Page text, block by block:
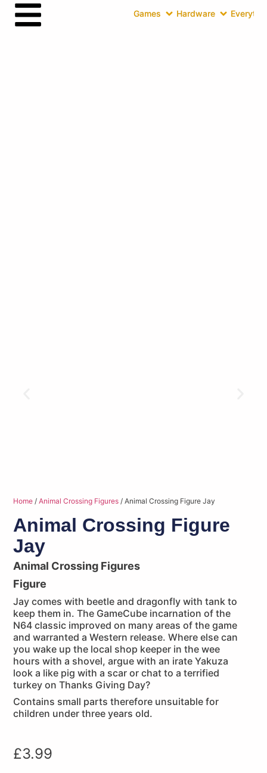
Games Hardware
Home /Animal Crossing Figures / Animal Crossing Figure Jay
Animal Crossing Figure
Jay
Animal Crossing Figures
Figure
Jay comes with beetle and dragonfly with tank to
keep them in. The GameCube incarnation of the
N64 classic improved on many areas of the game
and warranted a Western release. Where else can
you wake up the local shop keeper in the wee
hours with a shovel, argue with an irate Yakuza
look a like pig with a scar or chat to a terrified
turkey on Thanks Giving Day?
Contains small parts therefore unsuitable for
children under three years old.
£3.99